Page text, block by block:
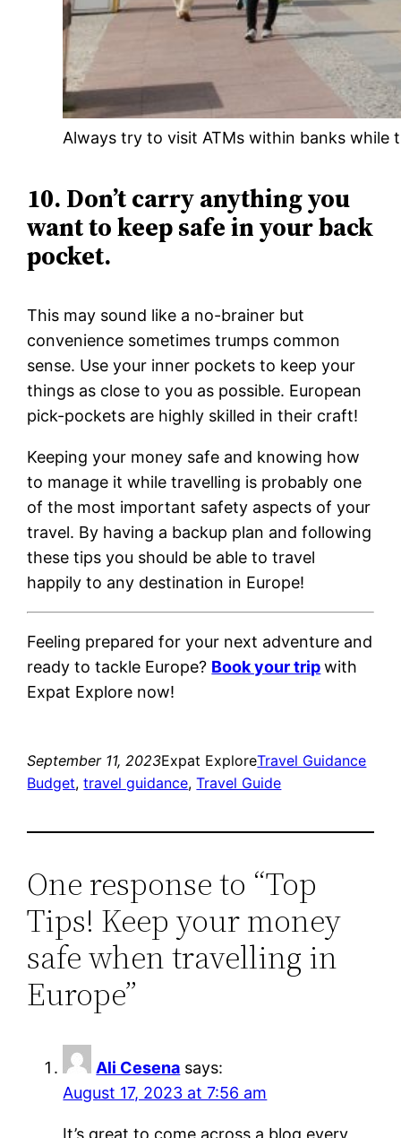
Always try to visit ATMs within banks while
10. Don’t carry anything you
want to keep safe in your back
pocket.
This may sound like a no-brainer but
convenience sometimes trumps common
sense. Use your inner pockets to keep your
things as close to you as possible. European
pick-pockets are highly skilled in their craft!
Keeping your money safe and knowing how
to manage it while travelling is probably one
of the most important safety aspects of your
travel. By having a backup plan and following
these tips you should be able to travel
happily to any destination in Europe!
Feeling prepared for your next adventure and
ready to tackle Europe? Book your trip with
Expat Explore now!
September 11, 2023Expat ExploreTravel Guidance
Budget, travel guidance, Travel Guide
One response to “Top
Tips! Keep your money
safe when travelling in
Europe”
Ali Cesena says:
August 17, 2023 at 7:56 am
It’s great to come across a blog every